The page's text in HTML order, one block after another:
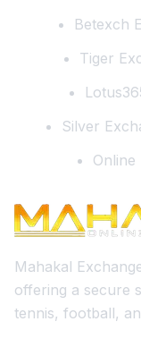
Betexch
Tiger
Silver
Online
Mahakal
offering a secure
tennis, football,